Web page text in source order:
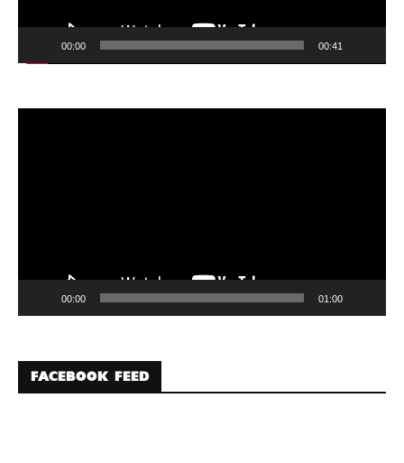
00:00 00:41
00:00 01:00
FACEBOOK FEED